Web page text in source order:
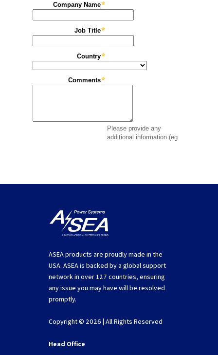
ASEA products are proudly made in the
USA. ASEA is backed by a global support
network in over 127 countries, ensuring
any issue you may have will be resolved
promptly.
Copyright © 2026 | All Rights Reserved
Head Office